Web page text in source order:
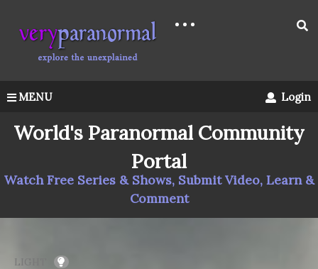
MENU Login
World's Paranormal Community
Portal
Watch Free Series & Shows, Submit Video, Learn &
Comment
LIGHT